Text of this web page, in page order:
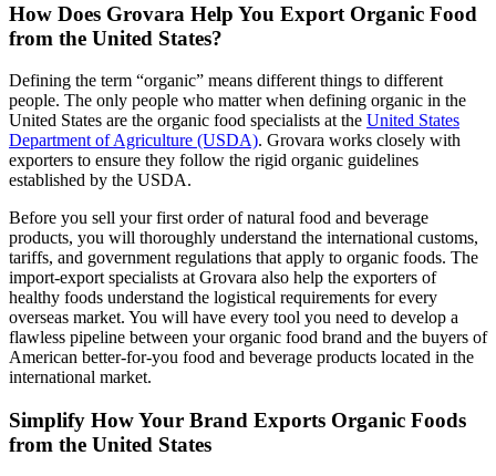
How Does Grovara Help You Export Organic Food
from the United States?
Defining the term “organic” means different things to different
people. The only people who matter when defining organic in the
United States are the organic food specialists at the United States
Department of Agriculture (USDA). Grovara works closely with
exporters to ensure they follow the rigid organic guidelines
established by the USDA.
Before you sell your first order of natural food and beverage
products, you will thoroughly understand the international customs,
tariffs, and government regulations that apply to organic foods. The
import-export specialists at Grovara also help the exporters of
healthy foods understand the logistical requirements for every
overseas market. You will have every tool you need to develop a
flawless pipeline between your organic food brand and the buyers of
American better-for-you food and beverage products located in the
international market.
Simplify How Your Brand Exports Organic Foods
from the United States